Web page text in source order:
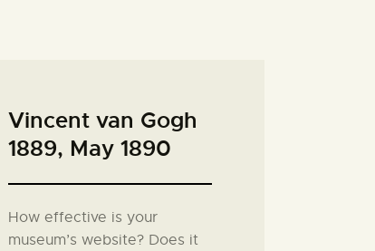
Vincent van Gogh
1889, May 1890
How effective is your
museum’s website? Does it